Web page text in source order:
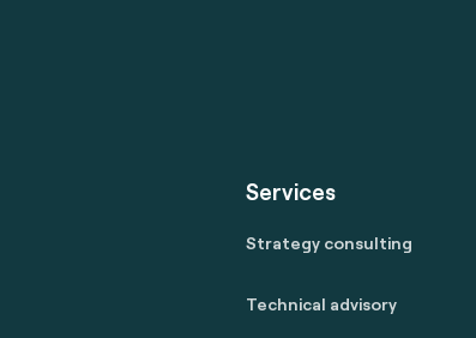
Services
Strategy consulting
Technical advisory